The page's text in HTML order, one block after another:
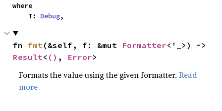
where
    T:
Debug,
fn fmt (&self, f: &mut Formatter
Result< () , Error>
Formats the value using the given formatter.Read
more